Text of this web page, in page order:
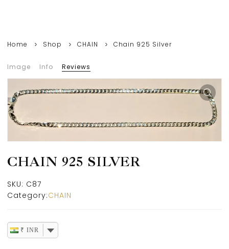
Home Shop CHAIN Chain 925 Silver
Image Info Reviews
CHAIN 925 SILVER
SKU: C87
Category:CHAIN
₹ INR